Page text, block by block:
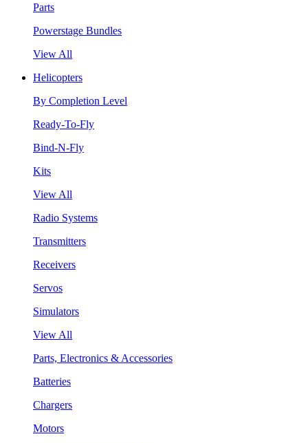
Parts
Powerstage Bundles
View All
Helicopters
By Completion Level
Ready-To-Fly
Bind-N-Fly
Kits
View All
Radio Systems
Transmitters
Receivers
Servos
Simulators
View All
Parts, Electronics & Accessories
Batteries
Chargers
Motors